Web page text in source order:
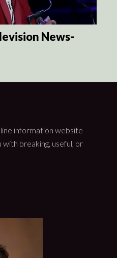
News-
information website
breaking, useful, or